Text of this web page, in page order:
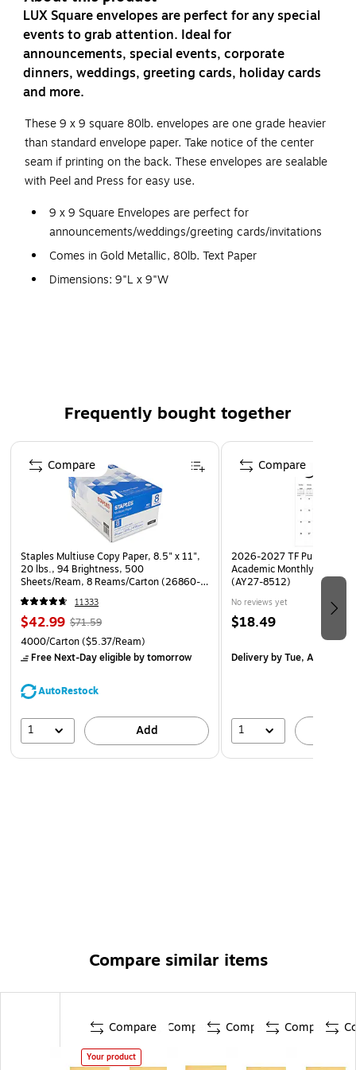
LUX Square envelopes are perfect for any special
events to grab attention. Ideal for
announcements, special events, corporate
dinners, weddings, greeting cards, holiday cards
and more.
These 9 x 9 square 80lb. envelopes are one grade heavier
than standard envelope paper. Take notice of the center
seam if printing on the back. These envelopes are sealable
with Peel and Press for easy use.
9 x 9 Square Envelopes are perfect for
announcements/weddings/greeting cards/invitations
Comes in Gold Metallic, 80lb. Text Paper
Dimensions: 9"L x 9"W
compliment your stylish invitations, tasteful thank you cards
printing on the back. These envelopes are manufactured by
Envelopes.com and are sealable with Peel & Press?.
Frequently bought together
Page 1 of 4
Staples Multiuse Copy Paper, 8.5" x 11",
20 lbs., 94 Brightness, 500
Sheets/Ream, 8 Reams/Carton (26860-
CC)
11333
$42.99 $71.59
4000/Carton($5.37/Ream)
Free Next-Day eligibleby tomorrow
AutoRestock
1 Add
Compare
2026-2027 TF Publishing
Academic Monthly Desk
(AY27-8512)
No reviews yet
$18.49
Deliveryby Tue, Aug 18
1
Compare
Compare similar items
Compare
Your product
Compare Compare Compare